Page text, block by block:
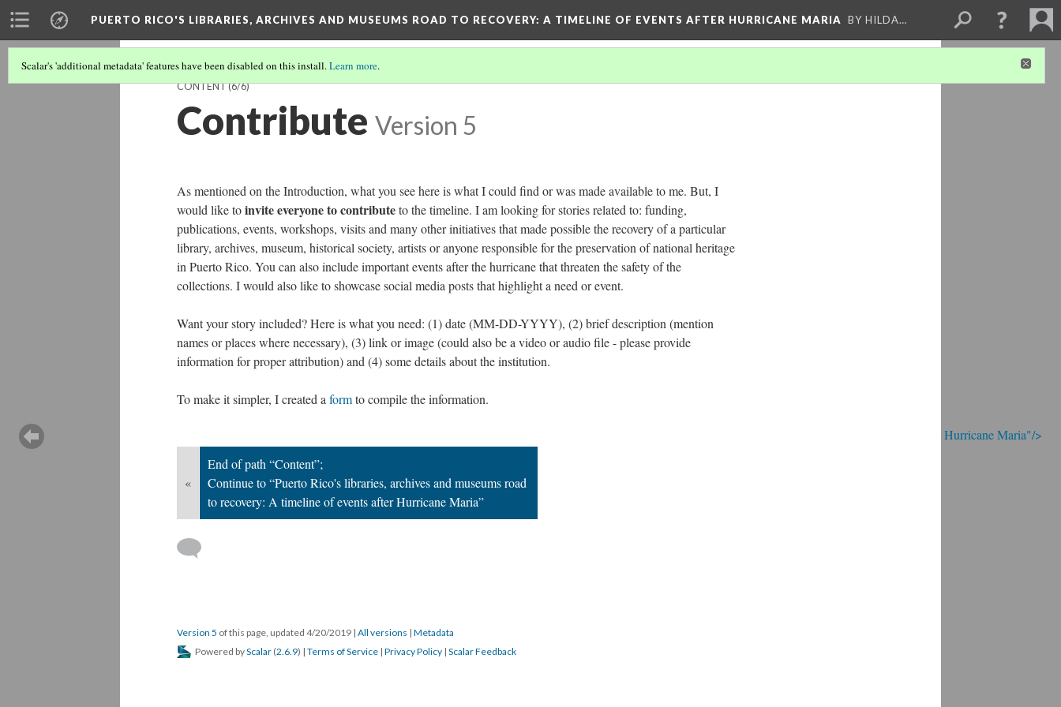
; Continue to Puerto Rico's libraries, archives and museums road to recovery: A timeline of events after Hurricane Maria"/>
PUERTO RICO'S LIBRARIES, ARCHIVES AND MUSEUMS ROAD TO RECOVERY: A TIMELINE OF EVENTS AFTER HURRICANE MARIA BY HILDA…
Scalar's 'additional metadata' features have been disabled on this install.Learn more.
CONTENT(6/6)
Contribute Version 5
As mentioned on the Introduction, what you see here is what I could find or was made available to me. But, I
would like toinvite everyone to contributeto the timeline. I am looking for stories related to: funding,
publications, events, workshops, visits and many other initiatives that made possible the recovery of a particular
library, archives, museum, historical society, artists or anyone responsible for the preservation of national heritage
in Puerto Rico. You can also include important events after the hurricane that threaten the safety of the
collections. I would also like to showcase social media posts that highlight a need or event.
Want your story included? Here is what you need: (1) date (MM-DD-YYYY), (2) brief description (mention
names or places where necessary), (3) link or image (could also be a video or audio file - please provide
information for proper attribution) and (4) some details about the institution.
To make it simpler, I created a formto compile the information.
«
End of path “Content”;
Continue to “Puerto Rico's libraries, archives and museums road
to recovery: A timeline of events after Hurricane Maria”
Version 5 of this page, updated 4/20/2019 | All versions | Metadata
Powered byScalar (2.6.9) | Terms of Service | Privacy Policy | Scalar Feedback